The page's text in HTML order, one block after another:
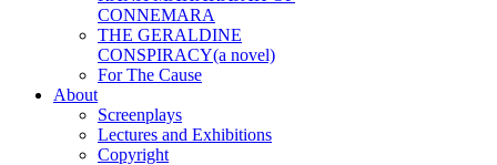
CONNEMARA
THE GERALDINE
CONSPIRACY(a novel)
For The Cause
About
Screenplays
Lectures and Exhibitions
Copyright